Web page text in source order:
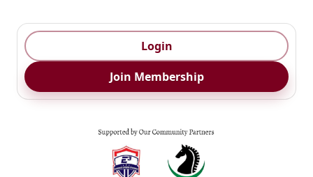
Login
Join Membership